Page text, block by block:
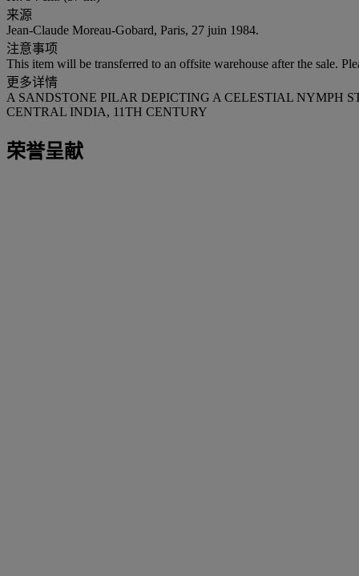
来源
Jean-Claude Moreau-Gobard, Paris, 27 juin 1984.
注意事项
This item will be transferred to an offsite warehouse after the sale.
更多详情
A SANDSTONE PILAR DEPICTING A CELESTIAL NYMPH
CENTRAL INDIA, 11TH CENTURY
荣誉呈献